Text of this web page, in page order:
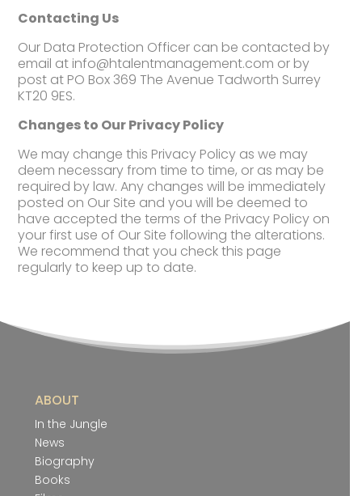
Contacting Us
Our Data Protection Officer can be contacted by
email at info@htalentmanagement.com or by
post at PO Box 369 The Avenue Tadworth Surrey
KT20 9ES.
Changes to Our Privacy Policy
We may change this Privacy Policy as we may
deem necessary from time to time, or as may be
required by law. Any changes will be immediately
posted on Our Site and you will be deemed to
have accepted the terms of the Privacy Policy on
your first use of Our Site following the alterations.
We recommend that you check this page
regularly to keep up to date.
ABOUT
In the Jungle
News
Biography
Books